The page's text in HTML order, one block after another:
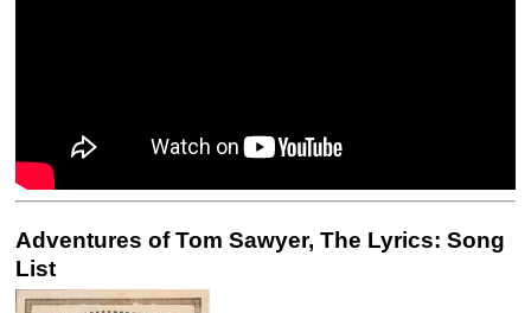
Adventures of Tom Sawyer, The Lyrics: Song
List